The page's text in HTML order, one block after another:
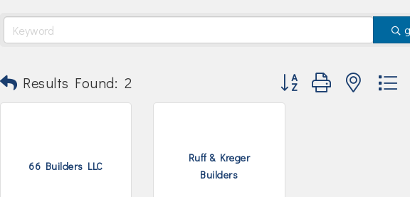
Results Found: 2 Button group with nested
66 Builders LLC
Ruff & Kreger
Builders